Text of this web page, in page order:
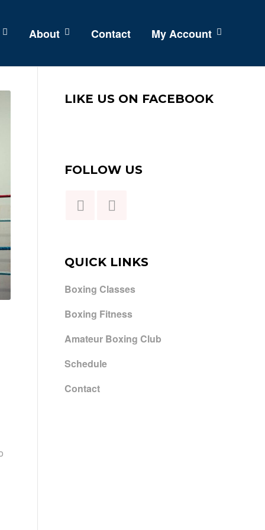
About Contact My Account
LIKE US ON FACEBOOK
FOLLOW US
QUICK LINKS
Boxing Classes
Boxing Fitness
Amateur Boxing Club
Schedule
Contact